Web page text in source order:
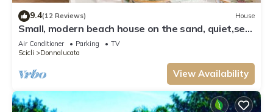
9.4(12 Reviews) House
Small, modern beach house on the sand, quiet,sea
view, WiFi, aircon, max. 7 p.
Air Conditioner Parking
TV
Scicli
Donnalucata
View Availability